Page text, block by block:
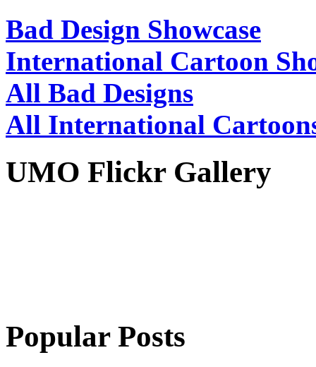
Bad Design Showcase
International Cartoon
All Bad Designs
All International
UMO Flickr Gallery
Popular Posts